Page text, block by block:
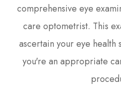
comprehensive eye
care optometrist. This
ascertain your eye health
you're an appropriate